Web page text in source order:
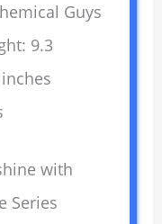
Guys
9.3
with
Series